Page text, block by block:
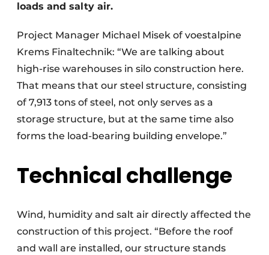
loads and salty air.
Project Manager Michael Misek of voestalpine
Krems Finaltechnik: “We are talking about
high-rise warehouses in silo construction here.
That means that our steel structure, consisting
of 7,913 tons of steel, not only serves as a
storage structure, but at the same time also
forms the load-bearing building envelope.”
Technical challenge
Wind, humidity and salt air directly affected the
construction of this project. “Before the roof
and wall are installed, our structure stands